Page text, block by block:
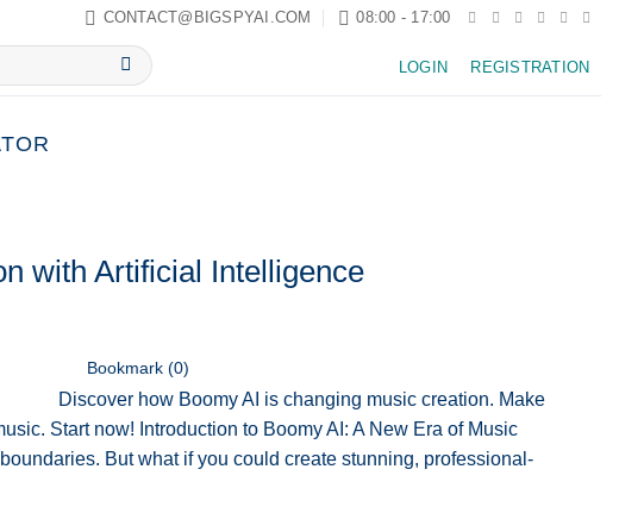
CONTACT@BIGSPYAI.COM 08:00 - 17:00
LOGIN REGISTRATION
with Artificial Intelligence
Bookmark (0)
Discover how Boomy AI is changing music creation. Make
Start now! Introduction to Boomy AI: A New Era of Music
But what if you could create stunning, professional-